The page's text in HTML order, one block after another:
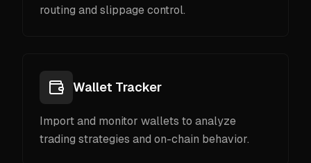
routing and slippage control.
Wallet Tracker
Import and monitor wallets to analyze
trading strategies and on-chain behavior.